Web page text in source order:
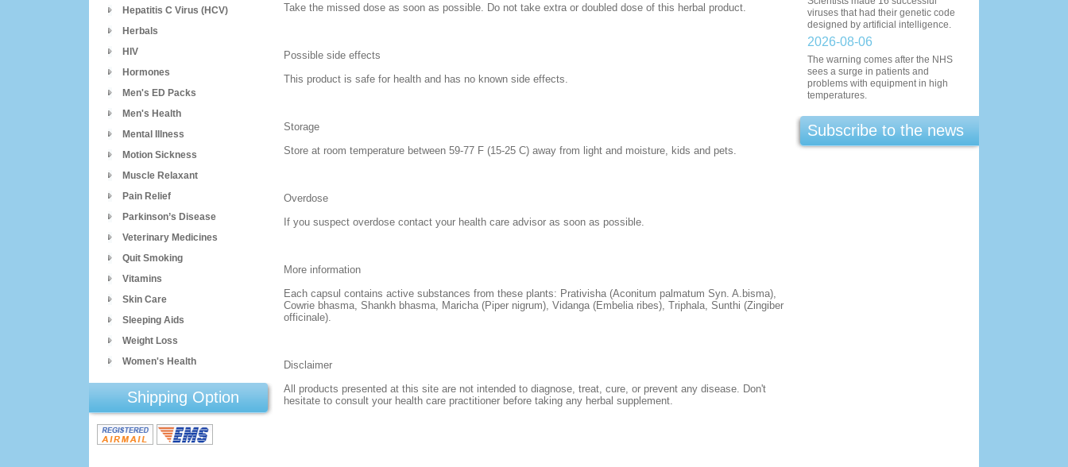
Hepatitis C Virus (HCV)
Herbals
HIV
Hormones
Men's ED Packs
Men's Health
Mental Illness
Motion Sickness
Muscle Relaxant
Pain Relief
Parkinson’s Disease
Veterinary Medicines
Quit Smoking
Vitamins
Skin Care
Sleeping Aids
Weight Loss
Women's Health
Shipping Option
Take the missed dose as soon as possible. Do not take extra or doubled dose of this herbal product.
Possible side effects
This product is safe for health and has no known side effects.
Storage
Store at room temperature between 59-77 F (15-25 C) away from light and moisture, kids and pets.
Overdose
If you suspect overdose contact your health care advisor as soon as possible.
More information
Each capsul contains active substances from these plants: Prativisha (Aconitum palmatum Syn. A.bisma),
Cowrie bhasma, Shankh bhasma, Maricha (Piper nigrum), Vidanga (Embelia ribes), Triphala, Sunthi (Zingiber
officinale).
Disclaimer
All products presented at this site are not intended to diagnose, treat, cure, or prevent any disease. Don't
hesitate to consult your health care practitioner before taking any herbal supplement.
viruses that had their genetic code
designed by artificial intelligence.
2026-08-06
The warning comes after the NHS
sees a surge in patients and
problems with equipment in high
temperatures.
Subscribe to the news